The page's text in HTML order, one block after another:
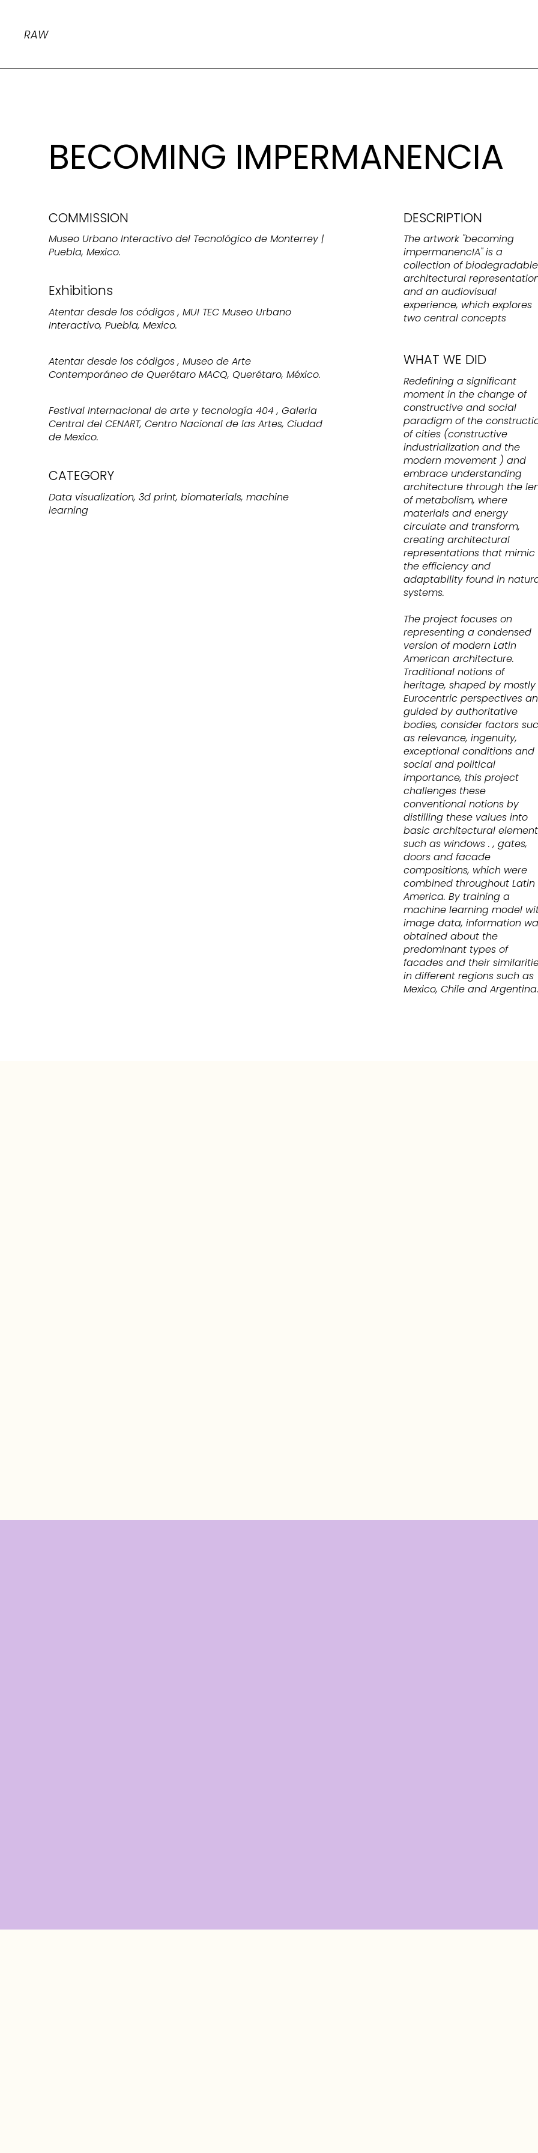
RAW
BECOMING IMPERMANENCIA
Data visualization, 3d print, biomaterials, machine
learning
CATEGORY
Atentar desde los códigos , MUI TEC Museo Urbano
Interactivo, Puebla, Mexico.
Exhibitions
Museo Urbano Interactivo del Tecnológico de Monterrey |
Puebla, Mexico.
COMMISSION
Atentar desde los códigos , Museo de Arte
Contemporáneo de Querétaro MACQ, Querétaro, México.
Festival Internacional de arte y tecnología 404 , Galeria
Central del CENART, Centro Nacional de las Artes, Ciudad
de Mexico.
DESCRIPTION
The artwork "becoming
impermanencIA" is a
collection of biodegradable
architectural
and an audiovisual
experience, which explores
two central concepts
Redefining a significant
moment in the change of
constructive and social
paradigm of the
of cities (constructive
industrialization and the
modern movement ) and
embrace understanding
architecture through the
of metabolism, where
materials and energy
circulate and transform,
creating architectural
representations that mimic
the efficiency and
adaptability found in
systems.
The project focuses on
representing a condensed
version of modern Latin
American architecture.
Traditional notions of
heritage, shaped by mostly
Eurocentric perspectives
guided by authoritative
bodies, consider factors
as relevance, ingenuity,
exceptional conditions and
social and political
importance, this project
challenges these
conventional notions by
distilling these values into
basic architectural
such as windows . , gates,
doors and facade
compositions, which were
combined throughout Latin
America. By training a
machine learning model
image data, information
obtained about the
predominant types of
facades and their
in different regions such as
Mexico, Chile and Argentina.
WHAT WE DID